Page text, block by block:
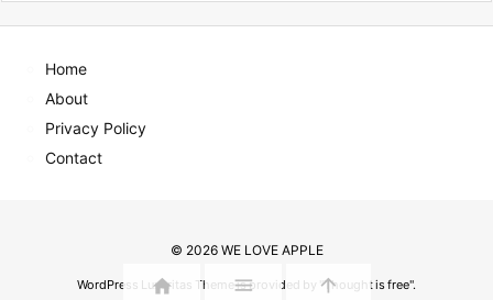
Home
About
Privacy Policy
Contact
© 2026 WE LOVE APPLE
WordPress Luxeritas Theme is provided by "Thought is free".
  